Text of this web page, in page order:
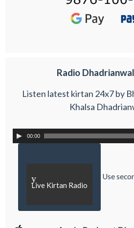
Radio
Listen latest kirtan 24x7 by
Khalsa
00:00
y
Live Kirtan Radio
Use